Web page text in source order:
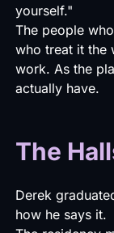
yourself."
The people
who treat it the
work. As the
actually have.
The
Derek
how he says it.